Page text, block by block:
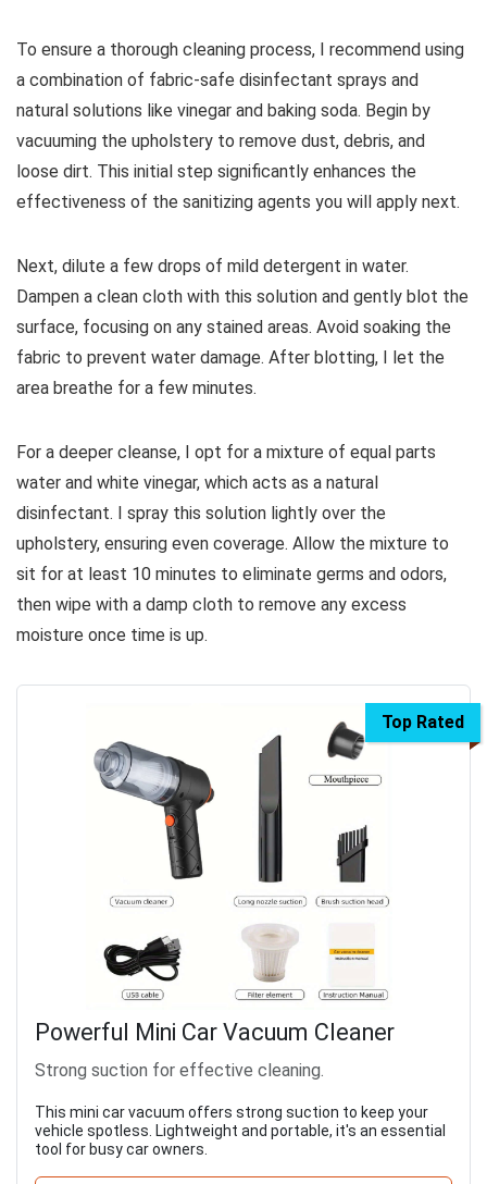
To ensure a thorough cleaning process, I recommend using
a combination of fabric-safe disinfectant sprays and
natural solutions like vinegar and baking soda. Begin by
vacuuming the upholstery to remove dust, debris, and
loose dirt. This initial step significantly enhances the
effectiveness of the sanitizing agents you will apply next.
Next, dilute a few drops of mild detergent in water.
Dampen a clean cloth with this solution and gently blot the
surface, focusing on any stained areas. Avoid soaking the
fabric to prevent water damage. After blotting, I let the
area breathe for a few minutes.
For a deeper cleanse, I opt for a mixture of equal parts
water and white vinegar, which acts as a natural
disinfectant. I spray this solution lightly over the
upholstery, ensuring even coverage. Allow the mixture to
sit for at least 10 minutes to eliminate germs and odors,
then wipe with a damp cloth to remove any excess
moisture once time is up.
Top Rated
Powerful Mini Car Vacuum Cleaner
Strong suction for effective cleaning.
This mini car vacuum offers strong suction to keep your
vehicle spotless. Lightweight and portable, it's an essential
tool for busy car owners.